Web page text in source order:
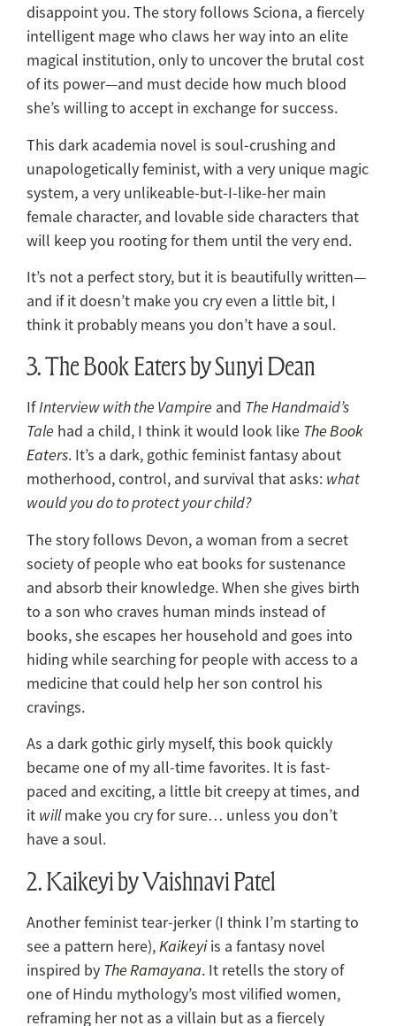
disappoint you. The story follows Sciona, a fiercely
intelligent mage who claws her way into an elite
magical institution, only to uncover the brutal cost
of its power—and must decide how much blood
she’s willing to accept in exchange for success.
This dark academia novel is soul-crushing and
unapologetically feminist, with a very unique magic
system, a very unlikeable-but-I-like-her main
female character, and lovable side characters that
will keep you rooting for them until the very end.
It’s not a perfect story, but it is beautifully written—
and if it doesn’t make you cry even a little bit, I
think it probably means you don’t have a soul.
3. The Book Eaters by Sunyi Dean
IfInterview with the Vampire and The Handmaid’s
Tale had a child, I think it would look like The Book
Eaters. It’s a dark, gothic feminist fantasy about
motherhood, control, and survival that asks: what
would you do to protect your child?
The story follows Devon, a woman from a secret
society of people who eat books for sustenance
and absorb their knowledge. When she gives birth
to a son who craves human minds instead of
books, she escapes her household and goes into
hiding while searching for people with access to a
medicine that could help her son control his
cravings.
As a dark gothic girly myself, this book quickly
became one of my all-time favorites. It is fast-
paced and exciting, a little bit creepy at times, and
it willmake you cry for sure… unless you don’t
have a soul.
2. Kaikeyi by Vaishnavi Patel
Another feminist tear-jerker (I think I’m starting to
see a pattern here),Kaikeyiis a fantasy novel
inspired by The Ramayana. It retells the story of
one of Hindu mythology’s most vilified women,
reframing her not as a villain but as a fiercely